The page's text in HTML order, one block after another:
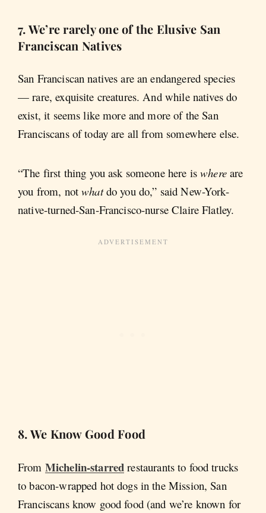
7. We’re rarely one of the Elusive San
Franciscan Natives
San Franciscan natives are an endangered species
— rare, exquisite creatures. And while natives do
exist, it seems like more and more of the San
Franciscans of today are all from somewhere else.
“The first thing you ask someone here iswhereare
you from, notwhatdo you do,” said New-York-
native-turned-San-Francisco-nurse Claire Flatley.
8. We Know Good Food
From Michelin-starred restaurants to food trucks
to bacon-wrapped hot dogs in the Mission, San
Franciscans know good food (and we’re known for